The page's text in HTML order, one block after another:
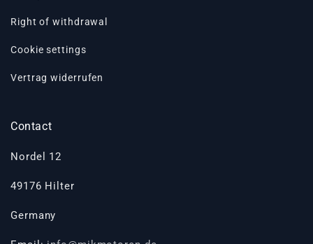
Right of withdrawal
Cookie settings
Vertrag widerrufen
Contact
Nordel 12
49176 Hilter
Germany